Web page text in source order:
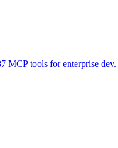
MCP tools for enterprise dev.